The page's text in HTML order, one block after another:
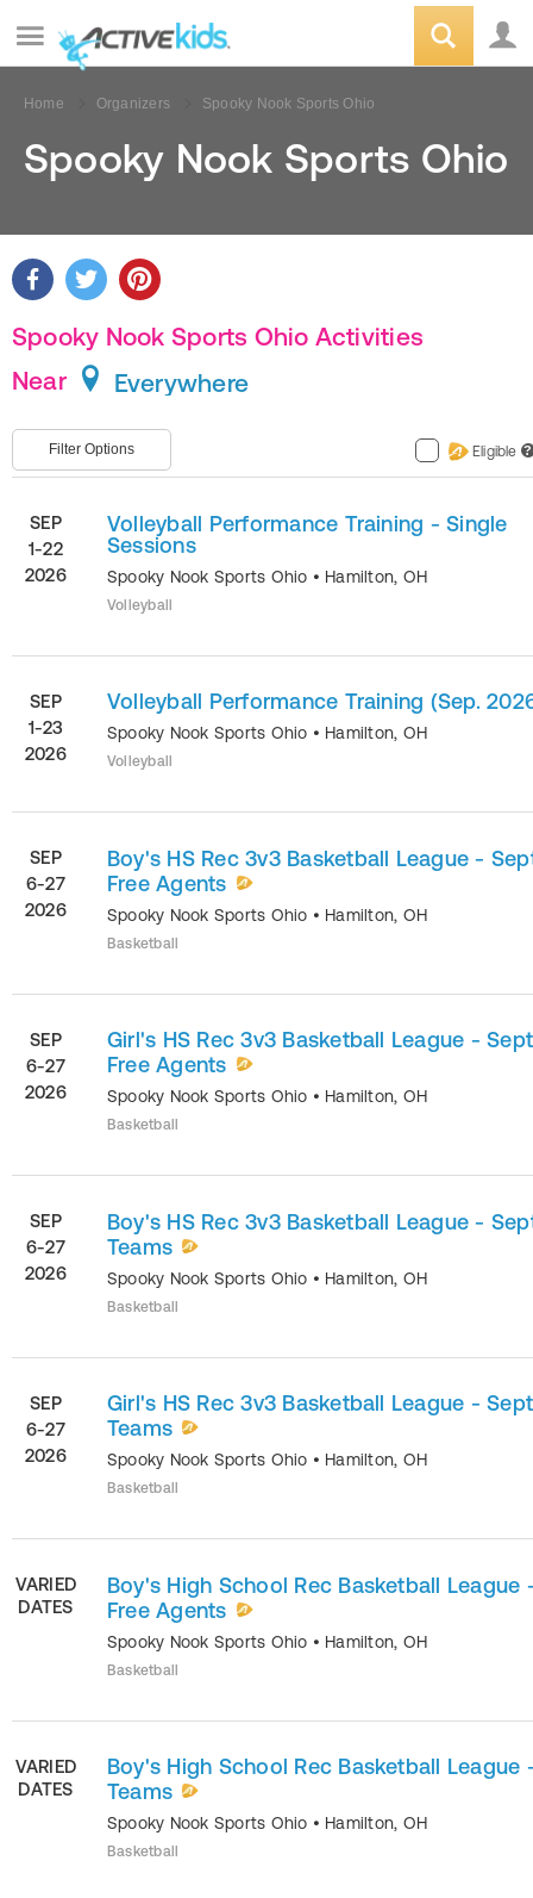
Home Organizers Spooky Nook Sports Ohio
Spooky Nook Sports Ohio
Spooky Nook Sports Ohio Activities
Near
Everywhere
Filter Options Eligible ?
SEP
1-22
2026
Volleyball Performance Training - Single
Sessions
Spooky Nook Sports Ohio • Hamilton, OH
Volleyball
SEP
1-23
2026
Volleyball Performance Training (Sep.
Spooky Nook Sports Ohio • Hamilton, OH
Volleyball
SEP
6-27
2026
Boy's HS Rec 3v3 Basketball League -
Free Agents
Spooky Nook Sports Ohio • Hamilton, OH
Basketball
SEP
6-27
2026
Girl's HS Rec 3v3 Basketball League -
Free Agents
Spooky Nook Sports Ohio • Hamilton, OH
Basketball
SEP
6-27
2026
Boy's HS Rec 3v3 Basketball League -
Teams
Spooky Nook Sports Ohio • Hamilton, OH
Basketball
SEP
6-27
2026
Girl's HS Rec 3v3 Basketball League -
Teams
Spooky Nook Sports Ohio • Hamilton, OH
Basketball
VARIED
DATES
Boy's High School Rec Basketball League
Free Agents
Spooky Nook Sports Ohio • Hamilton, OH
Basketball
VARIED
DATES
Boy's High School Rec Basketball League
Teams
Spooky Nook Sports Ohio • Hamilton, OH
Basketball